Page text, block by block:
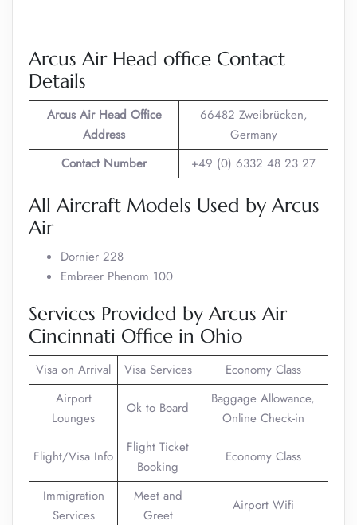
Arcus Air Head office Contact
Details
Arcus Air Head Office
Address
66482 Zweibrücken,
Germany
Contact Number
+49 (0) 6332 48 23 27
All Aircraft Models Used by Arcus
Air
Dornier 228
Embraer Phenom 100
Services Provided by Arcus Air
Cincinnati Office in Ohio
Visa on Arrival Visa Services
Economy Class
Airport
Lounges
Ok to Board
Baggage Allowance,
Online Check-in
Flight/Visa Info
Flight Ticket
Booking
Economy Class
Immigration
Services
Meet and
Greet
Airport Wifi